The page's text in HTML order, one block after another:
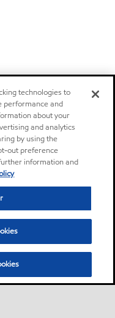
technologies to
performance and
about your
and analytics
by using the
out preference
information and